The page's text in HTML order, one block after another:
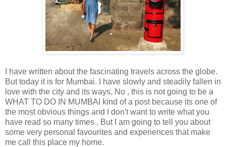
I have written about the fascinating travels across the globe.
But today it is for Mumbai. I have slowly and steadily fallen in
love with the city and its ways. No , this is not going to be a
WHAT TO DO IN MUMBAI kind of a post because its one of
the most obvious things and I don't want to write what you
have read so many times . But I am going to tell you about
some very personal favourites and experiences that make
me call this place my home.